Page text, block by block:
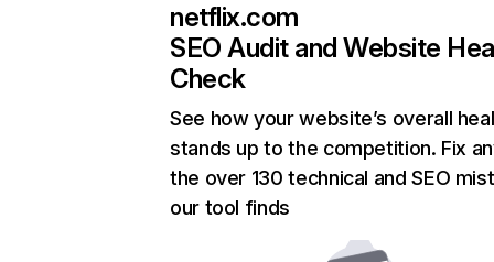
netflix.com
SEO Audit and Website
Check
See how your website’s overall
stands up to the competition. Fix
the over 130 technical and SEO
our tool finds